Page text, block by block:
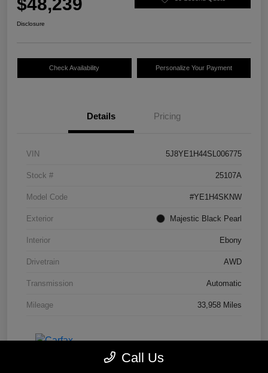
Disclosure
Check Availability Personalize Your Payment
Details Pricing
VIN 5J8YE1H44SL006775
Stock # 25107A
Model Code #YE1H4SKNW
Exterior Majestic Black Pearl
Interior Ebony
Drivetrain AWD
Transmission Automatic
Mileage 33,958 Miles
Call Us